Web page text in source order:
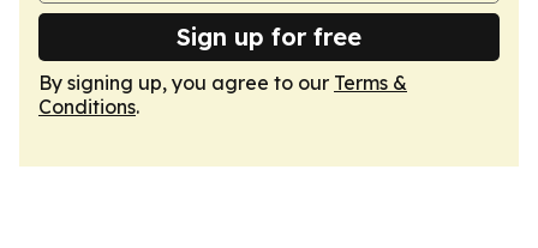
Sign up for free
By signing up, you agree to our Terms &
Conditions.